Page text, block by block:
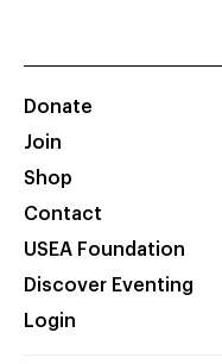
Donate
Join
Shop
Contact
USEA Foundation
Discover Eventing
Login